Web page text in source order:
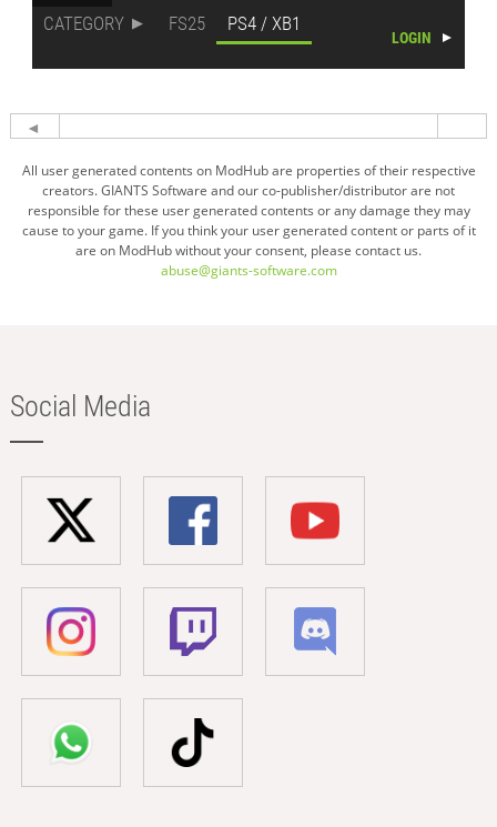
CATEGORY
FS25 PS4 / XB1
LOGIN
All user generated contents on ModHub are properties of their respective
creators. GIANTS Software and our co-publisher/distributor are not
responsible for these user generated contents or any damage they may
cause to your game. If you think your user generated content or parts of it
are on ModHub without your consent, please contact us.
abuse@giants-software.com
Social Media